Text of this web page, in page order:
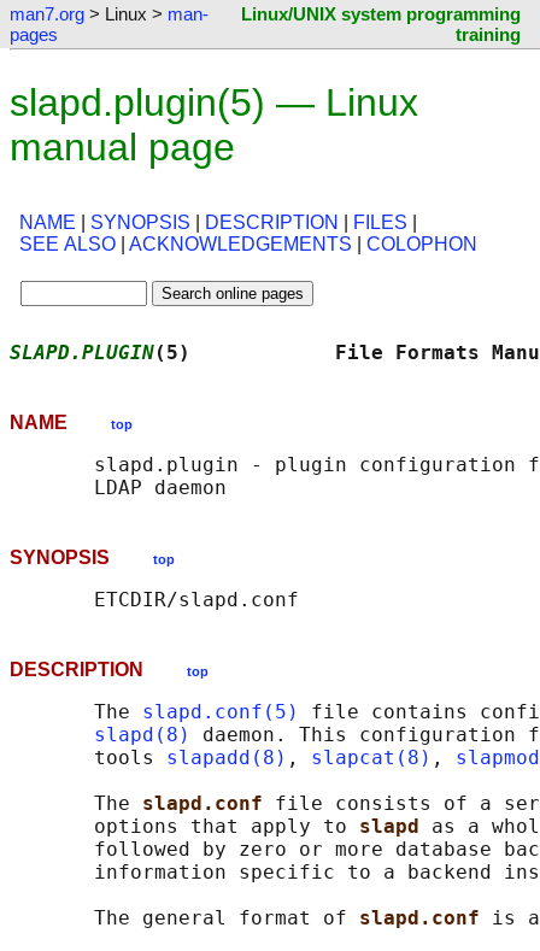
man7.org > Linux > man-
pages
Linux/UNIX system programming
training
slapd.plugin(5) — Linux
manual page
NAME SYNOPSIS DESCRIPTION FILES
SEE ALSO
ACKNOWLEDGEMENTS COLOPHON
SLAPD.PLUGIN(5)            File
NAME top
slapd.plugin - plugin configuration
SYNOPSIS top
DESCRIPTION top
       The
slapd.conf(5)
file contains
slapd(8)
daemon. This configuration
       tools
slapadd(8) , slapcat(8) ,
       The
slapd.conf file consists of a
       options that apply to
slapd as a
followed by zero or more database
information specific to a backend
       The general format of
slapd.conf is